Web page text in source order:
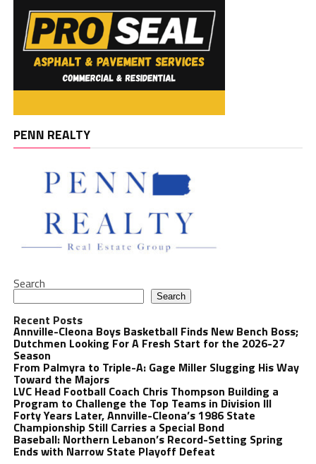
PENN REALTY
Search
Search
Recent Posts
Annville-Cleona Boys Basketball Finds New Bench Boss;
Dutchmen Looking For A Fresh Start for the 2026-27
Season
From Palmyra to Triple-A: Gage Miller Slugging His Way
Toward the Majors
LVC Head Football Coach Chris Thompson Building a
Program to Challenge the Top Teams in Division III
Forty Years Later, Annville-Cleona’s 1986 State
Championship Still Carries a Special Bond
Baseball: Northern Lebanon’s Record-Setting Spring
Ends with Narrow State Playoff Defeat